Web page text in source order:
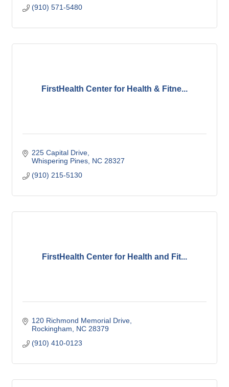
(910) 571-5480
FirstHealth Center for Health & Fitne...
225 Capital Drive
Whispering Pines NC 28327
(910) 215-5130
FirstHealth Center for Health and Fit...
120 Richmond Memorial Drive
Rockingham
NC 28379
(910) 410-0123